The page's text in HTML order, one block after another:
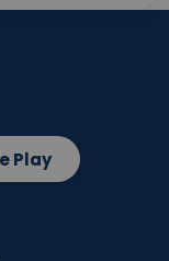
Play